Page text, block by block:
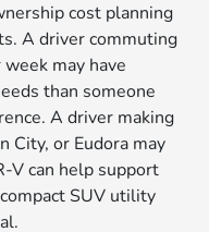
cost planning
A driver commuting
may have
than someone
A driver making
City, or Eudora may
V can help support
SUV utility